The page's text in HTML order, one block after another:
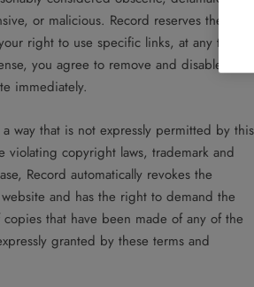
or malicious. Record reserves the right
right to use specific links, at any time.
you agree to remove and disable any
immediately.
way that is not expressly permitted by this
violating copyright laws, trademark and
Record automatically revokes the
and has the right to demand the
that have been made of any of the
granted by these terms and